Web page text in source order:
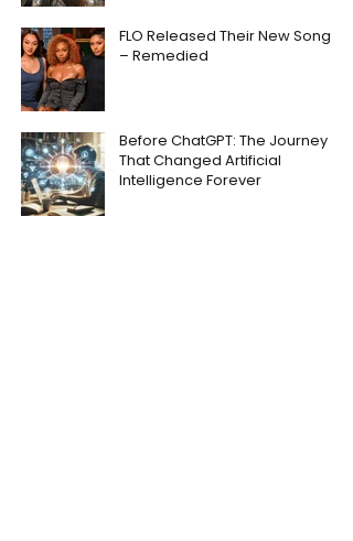
FLO Released Their New Song
– Remedied
Before ChatGPT: The Journey
That Changed Artificial
Intelligence Forever